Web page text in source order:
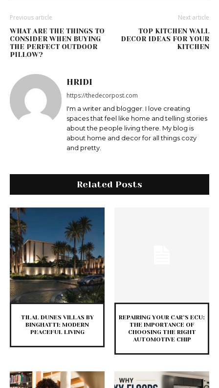
Previous article
WHAT ARE THE THINGS TO
CONSIDER WHEN BUYING
THE PERFECT OUTDOOR
PILLOW?
Next article
TOP KITCHEN WALL
DECOR IDEAS FOR YOUR
KITCHEN
HRIDI
https://thedecorpost.com
I'm a writer and blogger. I love creating
spaces that feel like home and telling stories
about the people living there. My blog is
about home and decor for all things cozy
and pretty.
Related Posts
TILAL DUNES VILLAS BY
BINGHATTI: MODERN
PEACEFUL LIVING
REPAIRING YOUR CAR’S ECU:
THE IMPORTANCE OF
CHOOSING THE RIGHT
AUTOMOTIVE CHIP